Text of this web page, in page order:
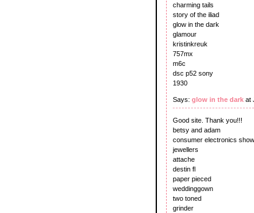
charming tails
story of the iliad
glow in the dark
glamour
kristinkreuk
757mx
m6c
dsc p52 sony
1930
Says: glow in the dark at
Good site. Thank you!!!
betsy and adam
consumer electronics show
jewellers
attache
destin fl
paper pieced
weddinggown
two toned
grinder